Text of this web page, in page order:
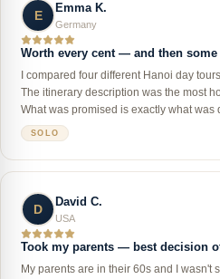
E
Emma K.
Germany
Worth every cent — and then some
I compared four different Hanoi day
The itinerary description was the most
What was promised is exactly what was
SOLO
D
David C.
USA
Took my parents — best decision
My parents are in their 60s and I wasn't